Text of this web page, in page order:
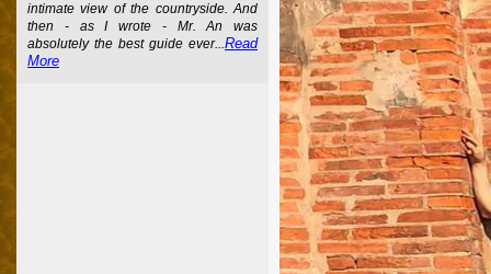
intimate view of the countryside. And
then - as I wrote - Mr. An was
absolutely the best guide ever...Read
More